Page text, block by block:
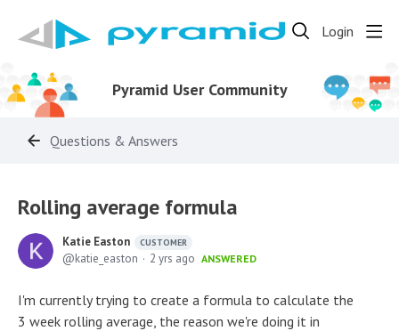
Login
Pyramid User Community
Questions & Answers
Rolling average formula
Katie Easton CUSTOMER
katie_easton 2 yrs ago ANSWERED
I'm currently trying to create a formula to calculate the
3 week rolling average, the reason we're doing it in